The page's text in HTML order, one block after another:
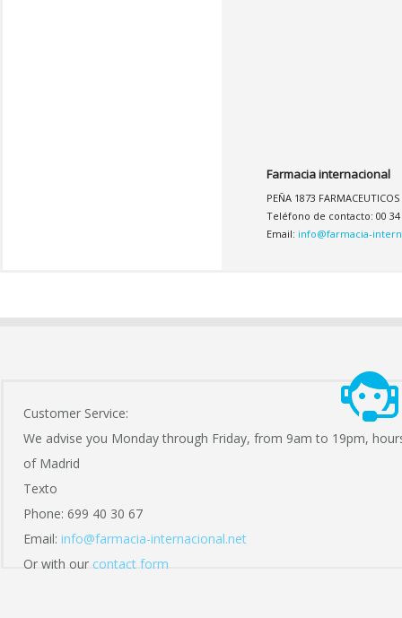
Farmacia internacional
PEÑA 1873 FARMACEUTICOS
Teléfono de contacto: 00 34
Email: info@farmacia-
Customer Service:
We advise you Monday through Friday, from 9am to 19pm,
of Madrid
Texto
Phone: 699 40 30 67
Email: info@farmacia-internacional.net
Or with our contact form